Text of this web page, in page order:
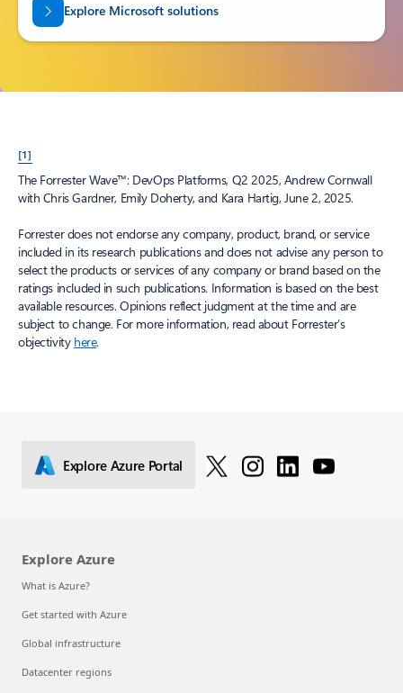
Explore Microsoft solutions
[1]
The Forrester Wave™: DevOps Platforms, Q2 2025, Andrew Cornwall
with Chris Gardner, Emily Doherty, and Kara Hartig, June 2, 2025.
Forrester does not endorse any company, product, brand, or service
included in its research publications and does not advise any person to
select the products or services of any company or brand based on the
ratings included in such publications. Information is based on the best
available resources. Opinions reflect judgment at the time and are
subject to change. For more information, read about Forrester’s
objectivity here.
Explore Azure Portal
Explore Azure
What is Azure?
Get started with Azure
Global infrastructure
Datacenter regions